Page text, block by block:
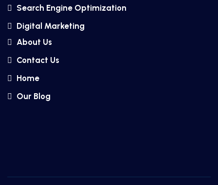
Search Engine Optimization
Digital Marketing
About Us
Contact Us
Home
Our Blog